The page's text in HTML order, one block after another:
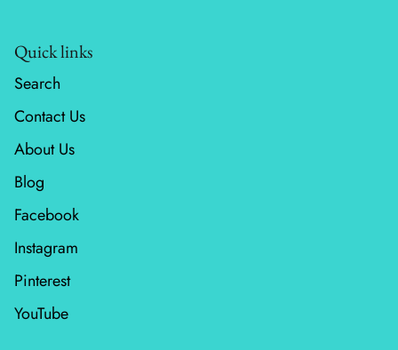
Wilderness Song
Wild Honey
Windfall
Winter Friends
Quick links
Search
Contact Us
About Us
Blog
Facebook
Instagram
Pinterest
YouTube